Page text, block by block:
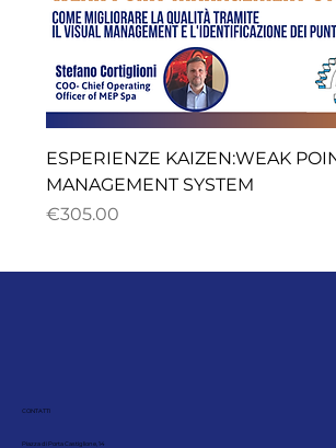
ESPERIENZE KAIZEN:WEAK
MANAGEMENT SYSTEM
ราคา
€305.00
CONTATTI
Piazza di Porta Castiglione, 14